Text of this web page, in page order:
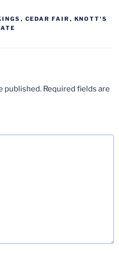
, CEDAR FAIR , KNOTT'S
published. Required fields are